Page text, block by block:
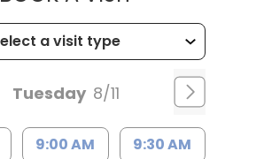
Tuesday 8/11
9:00 AM 9:30 AM